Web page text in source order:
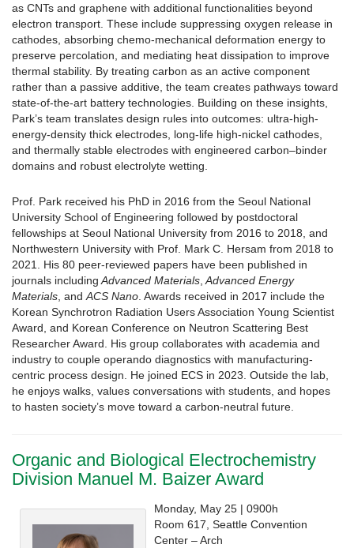
as CNTs and graphene with additional functionalities beyond
electron transport. These include suppressing oxygen release in
cathodes, absorbing chemo-mechanical deformation energy to
preserve percolation, and mediating heat dissipation to improve
thermal stability. By treating carbon as an active component
rather than a passive additive, the team creates pathways toward
state-of-the-art battery technologies. Building on these insights,
Park’s team translates design rules into outcomes: ultra-high-
energy-density thick electrodes, long-life high-nickel cathodes,
and thermally stable electrodes with engineered carbon–binder
domains and robust electrolyte wetting.
Prof. Park received his PhD in 2016 from the Seoul National
University School of Engineering followed by postdoctoral
fellowships at Seoul National University from 2016 to 2018, and
Northwestern University with Prof. Mark C. Hersam from 2018 to
2021. His 80 peer-reviewed papers have been published in
journals includingAdvanced Materials,Advanced Energy
Materials, andACS Nano. Awards received in 2017 include the
Korean Synchrotron Radiation Users Association Young Scientist
Award, and Korean Conference on Neutron Scattering Best
Researcher Award. His group collaborates with academia and
industry to couple operando diagnostics with manufacturing-
centric process design. He joined ECS in 2023. Outside the lab,
he enjoys walks, values conversations with students, and hopes
to hasten society’s move toward a carbon-neutral future.
Organic and Biological Electrochemistry
Division Manuel M. Baizer Award
Monday, May 25 | 0900h
Room 617, Seattle Convention
Center – Arch